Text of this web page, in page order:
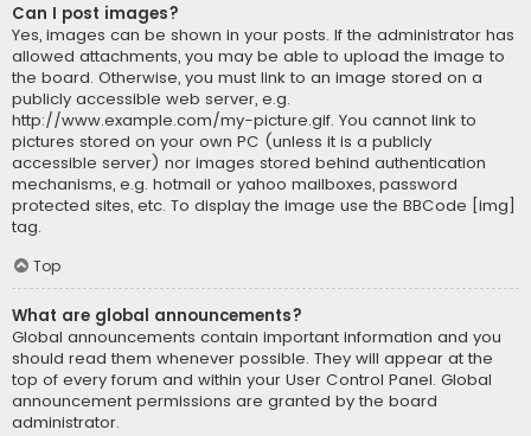
Can I post images?
Yes, images can be shown in your posts. If the administrator has
allowed attachments, you may be able to upload the image to
the board. Otherwise, you must link to an image stored on a
publicly accessible web server, e.g.
http://www.example.com/my-picture.gif. You cannot link to
pictures stored on your own PC (unless it is a publicly
accessible server) nor images stored behind authentication
mechanisms, e.g. hotmail or yahoo mailboxes, password
protected sites, etc. To display the image use the BBCode [img]
tag.
Top
What are global announcements?
Global announcements contain important information and you
should read them whenever possible. They will appear at the
top of every forum and within your User Control Panel. Global
announcement permissions are granted by the board
administrator.